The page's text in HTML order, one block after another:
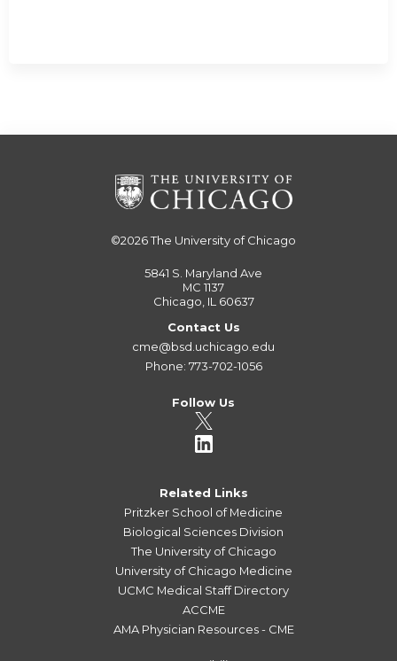
©2026The University of Chicago
5841 S. Maryland Ave
MC 1137
Chicago, IL 60637
Contact Us
cme@bsd.uchicago.edu
Phone: 773-702-1056
Follow Us
Related Links
Pritzker School of Medicine
Biological Sciences Division
The University of Chicago
University of Chicago Medicine
UCMC Medical Staff Directory
ACCME
AMA Physician Resources - CME